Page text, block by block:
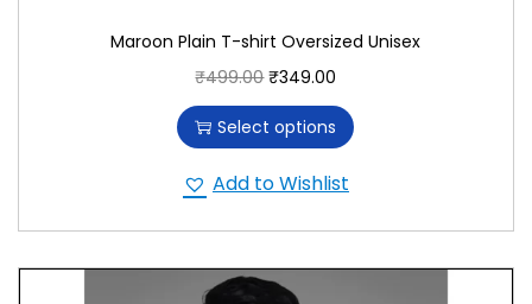
Maroon Plain T-shirt Oversized Unisex
₹499.00 ₹349.00
Select options
Add to Wishlist